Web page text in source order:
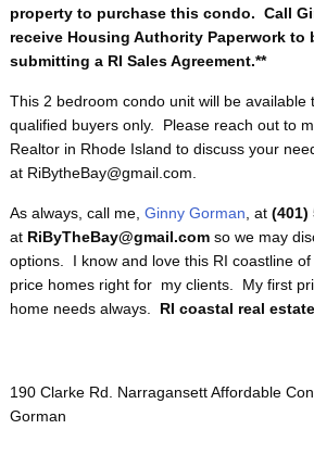
property to purchase this condo. Call
receive Housing Authority Paperwork to
submitting a RI Sales Agreement.**
This 2 bedroom condo unit will be available
qualified buyers only. Please reach out to
Realtor in Rhode Island to discuss your
at RiBytheBay@gmail.com.
As always, call me, Ginny Gorman, at (401)
at RiByTheBay@gmail.comso we may
options. I know and love this RI coastline
price homes right for my clients. My first
home needs always. RI coastal real
190 Clarke Rd. Narragansett Affordable
Gorman